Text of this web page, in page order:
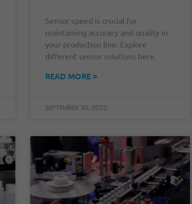
Sensor speed is crucial for
maintaining accuracy and quality in
your production line. Explore
different sensor solutions here.
READ MORE »
SEPTEMBER 30, 2022